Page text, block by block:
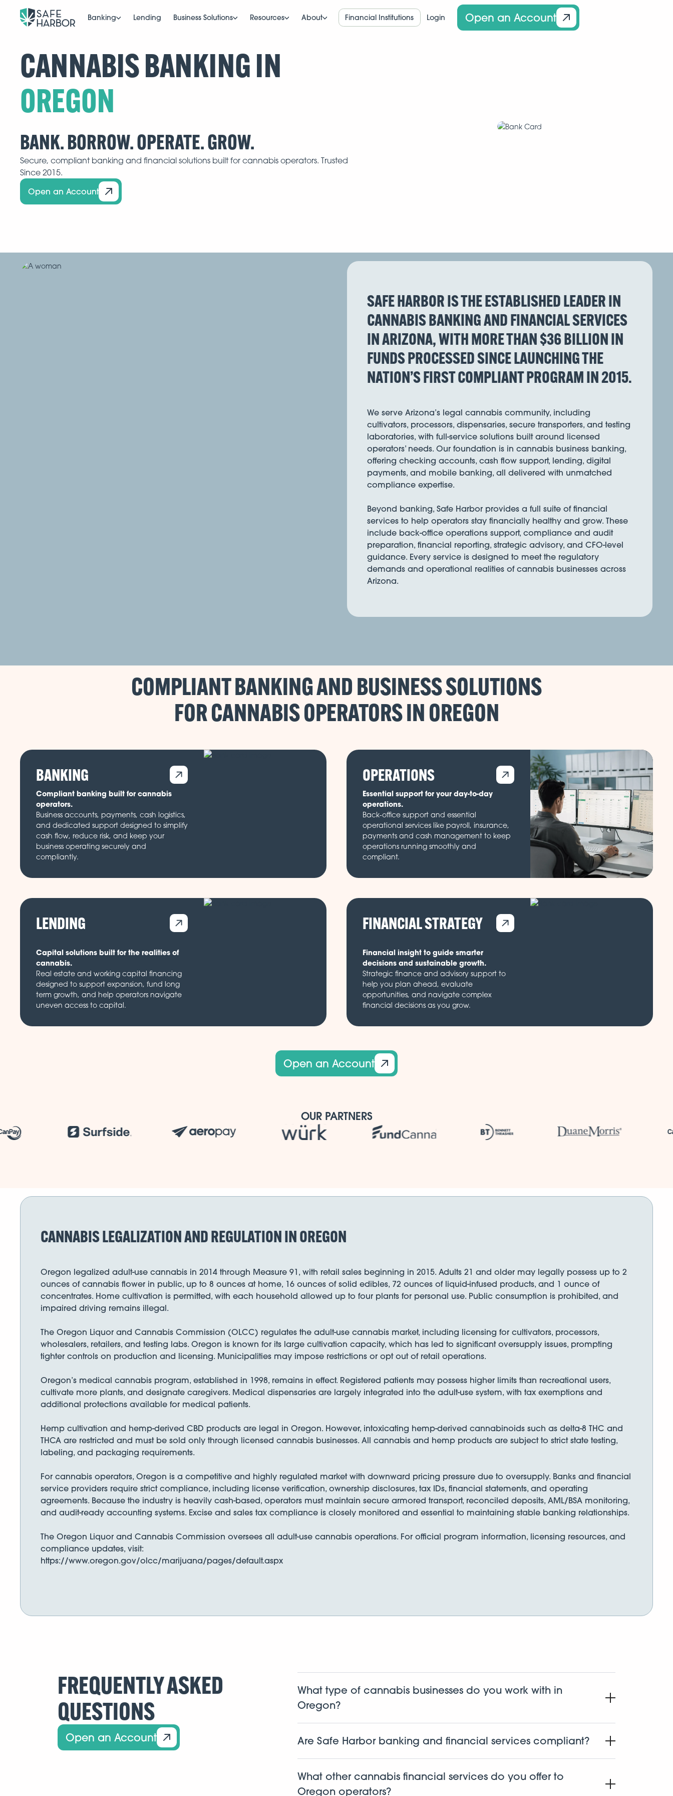
Banking Lending Business Solutions Resources About Financial Institutions Login Open an Account
CANNABIS BANKING IN
BANK. BORROW. OPERATE. GROW.
Secure, compliant banking and financial solutions built for cannabis operators. Trusted
Since 2015.
Open an Account
SAFE HARBOR IS THE ESTABLISHED LEADER IN
CANNABIS BANKING AND FINANCIAL SERVICES
IN ARIZONA, WITH MORE THAN $36 BILLION IN
FUNDS PROCESSED SINCE LAUNCHING THE
NATION’S FIRST COMPLIANT PROGRAM IN 2015.
We serve Arizona’s legal cannabis community, including
cultivators, processors, dispensaries, secure transporters, and testing
laboratories, with full-service solutions built around licensed
operators’ needs. Our foundation is in cannabis business banking,
offering checking accounts, cash flow support, lending, digital
payments, and mobile banking, all delivered with unmatched
compliance expertise.
Beyond banking, Safe Harbor provides a full suite of financial
services to help operators stay financially healthy and grow. These
include back-office operations support, compliance and audit
preparation, financial reporting, strategic advisory, and CFO-level
guidance. Every service is designed to meet the regulatory
demands and operational realities of cannabis businesses across
Arizona.
COMPLIANT BANKING AND BUSINESS SOLUTIONS
FOR CANNABIS OPERATORS IN
BANKING
Compliant banking built for cannabis
operators.
Business accounts, payments, cash logistics,
and dedicated support designed to simplify
cash flow, reduce risk, and keep your
business operating securely and
compliantly.
OPERATIONS
Essential support for your day-to-day
operations.
Back-office support and essential
operational services like payroll, insurance,
payments and cash management to keep
operations running smoothly and
compliant.
LENDING
Capital solutions built for the realities of
cannabis.
Real estate and working capital financing
designed to support expansion, fund long
term growth, and help operators navigate
uneven access to capital.
FINANCIAL STRATEGY
Financial insight to guide smarter
decisions and sustainable growth.
Strategic finance and advisory support to
help you plan ahead, evaluate
opportunities, and navigate complex
financial decisions as you grow.
Open an Account
OUR PARTNERS
CANNABIS LEGALIZATION AND REGULATION IN OREGON
Oregon legalized adult-use cannabis in 2014 through Measure 91, with retail sales beginning in 2015. Adults 21 and older may legally possess up to 2
ounces of cannabis flower in public, up to 8 ounces at home, 16 ounces of solid edibles, 72 ounces of liquid-infused products, and 1 ounce of
concentrates. Home cultivation is permitted, with each household allowed up to four plants for personal use. Public consumption is prohibited, and
impaired driving remains illegal.
The Oregon Liquor and Cannabis Commission (OLCC) regulates the adult-use cannabis market, including licensing for cultivators, processors,
wholesalers, retailers, and testing labs. Oregon is known for its large cultivation capacity, which has led to significant oversupply issues, prompting
tighter controls on production and licensing. Municipalities may impose restrictions or opt out of retail operations.
Oregon’s medical cannabis program, established in 1998, remains in effect. Registered patients may possess higher limits than recreational users,
cultivate more plants, and designate caregivers. Medical dispensaries are largely integrated into the adult-use system, with tax exemptions and
additional protections available for medical patients.
Hemp cultivation and hemp-derived CBD products are legal in Oregon. However, intoxicating hemp-derived cannabinoids such as delta-8 THC and
THCA are restricted and must be sold only through licensed cannabis businesses. All cannabis and hemp products are subject to strict state testing,
labeling, and packaging requirements.
For cannabis operators, Oregon is a competitive and highly regulated market with downward pricing pressure due to oversupply. Banks and financial
service providers require strict compliance, including license verification, ownership disclosures, tax IDs, financial statements, and operating
agreements. Because the industry is heavily cash-based, operators must maintain secure armored transport, reconciled deposits, AML/BSA monitoring,
and audit-ready accounting systems. Excise and sales tax compliance is closely monitored and essential to maintaining stable banking relationships.
The Oregon Liquor and Cannabis Commission oversees all adult-use cannabis operations. For official program information, licensing resources, and
compliance updates, visit:
https://www.oregon.gov/olcc/marijuana/pages/default.aspx
FREQUENTLY ASKED
QUESTIONS
Open an Account
What type of cannabis businesses do you work with in
Oregon?
dispensaries, cultivators, manufacturers, labs, distributors, and ancillary businesses.
Are Safe Harbor banking and financial services compliant?
first to build a fully compliant cannabis banking program, and we follow strict
protocols every step of the way.
What other cannabis financial services do you offer to
Oregon operators?